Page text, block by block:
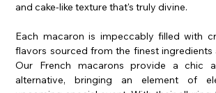
and cake-like texture that's truly divine.
Each macaron is impeccably filled with
flavors sourced from the finest ingredients
Our French macarons provide a chic
alternative, bringing an element of